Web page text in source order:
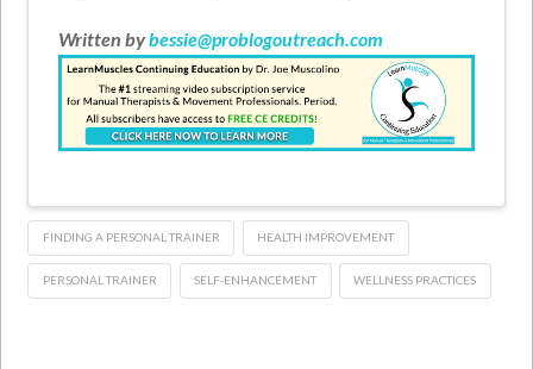
Written bybessie@problogoutreach.com
FINDING A PERSONAL TRAINER HEALTH IMPROVEMENT
PERSONAL TRAINER SELF-ENHANCEMENT WELLNESS PRACTICES